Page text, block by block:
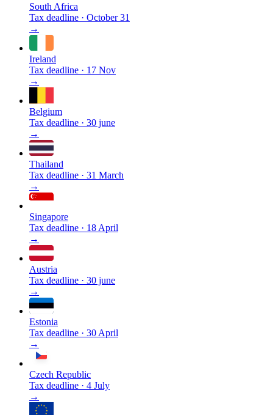
South Africa
Tax deadline · October 31
→
Ireland
Tax deadline · 17 Nov
→
Belgium
Tax deadline · 30 june
→
Thailand
Tax deadline · 31 March
→
Singapore
Tax deadline · 18 April
→
Austria
Tax deadline · 30 june
→
Estonia
Tax deadline · 30 April
→
Czech Republic
Tax deadline · 4 July
→